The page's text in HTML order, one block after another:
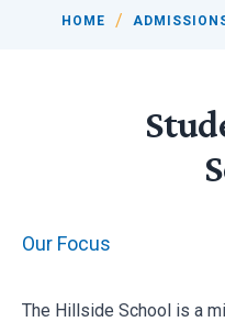
HOME
Our Focus
The Hillside School is a